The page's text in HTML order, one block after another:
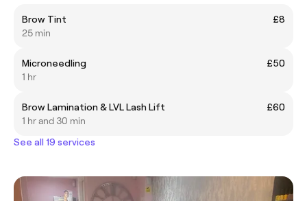
Brow Tint
£8
25 min
Microneedling
£50
1 hr
Brow Lamination & LVL Lash Lift
£60
1 hr and 30 min
See all 19 services